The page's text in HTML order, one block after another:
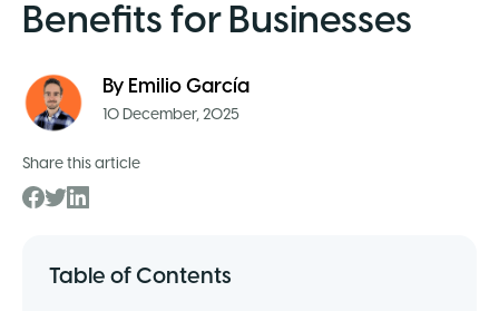
Benefits for Businesses
By Emilio García
10 December, 2025
Share this article
Table of Contents